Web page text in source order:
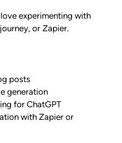
experimenting with
or Zapier.
posts
generation
for ChatGPT
with Zapier or